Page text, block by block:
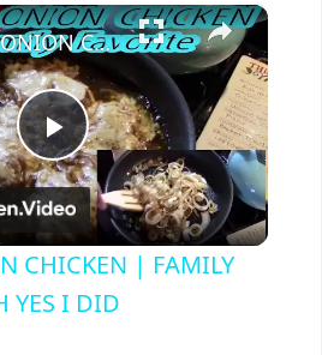
×
P
l
a
FRENCH ONION CHICKEN | FAMILY FAVORITE | OH YES I DID
CHICKEN | FAMILY
YES I DID